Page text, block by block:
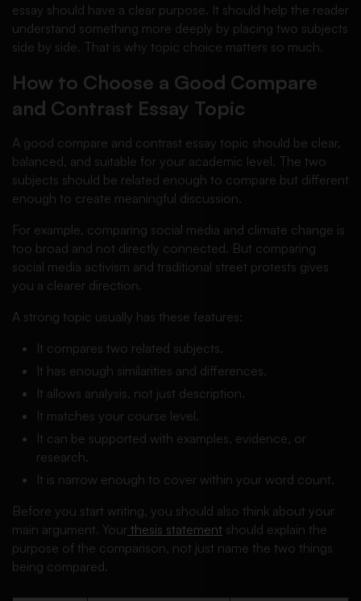
essay should have a clear purpose. It should help the reader
understand something more deeply by placing two subjects
side by side. That is why topic choice matters so much.
How to Choose a Good Compare
and Contrast Essay Topic
A good compare and contrast essay topic should be clear,
balanced, and suitable for your academic level. The two
subjects should be related enough to compare but different
enough to create meaningful discussion.
For example, comparing social media and climate change is
too broad and not directly connected. But comparing
social media activism and traditional street protests gives
you a clearer direction.
A strong topic usually has these features:
It compares two related subjects.
It has enough similarities and differences.
It allows analysis, not just description.
It matches your course level.
It can be supported with examples, evidence, or
research.
It is narrow enough to cover within your word count.
Before you start writing, you should also think about your
main argument. Your thesis statement should explain the
purpose of the comparison, not just name the two things
being compared.